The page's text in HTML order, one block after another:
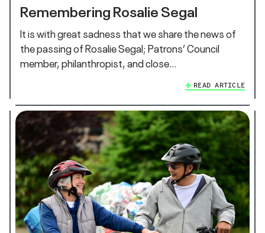
Remembering Rosalie Segal
It is with great sadness that we share the news of
the passing of Rosalie Segal; Patrons’ Council
member, philanthropist, and close…
READ ARTICLE